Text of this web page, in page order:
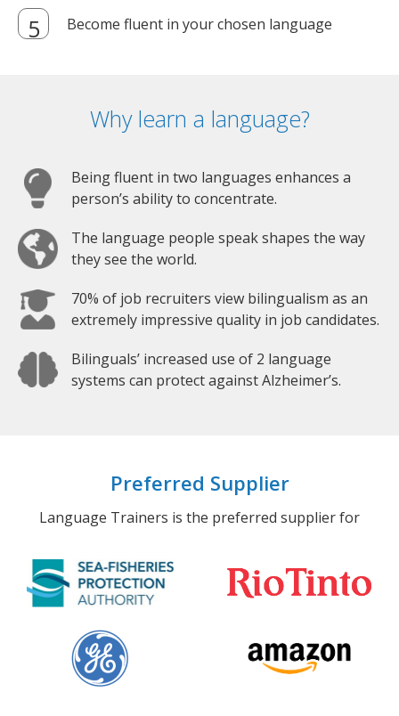
Become fluent in your chosen language
Why learn a language?
Being fluent in two languages enhances a
person’s ability to concentrate.
The language people speak shapes the way
they see the world.
70% of job recruiters view bilingualism as an
extremely impressive quality in job candidates.
Bilinguals’ increased use of 2 language
systems can protect against Alzheimer’s.
Preferred Supplier
Language Trainers is the preferred supplier for